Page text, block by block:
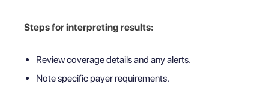
Steps for interpreting results:
Review coverage details and any alerts.
Note specific payer requirements.